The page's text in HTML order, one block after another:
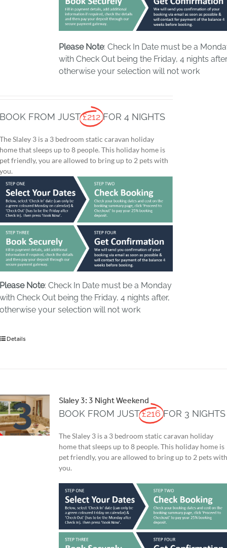
Please Note: Check In Date must be a
with Check Out being the Friday, 4 nights
otherwise your selection will not work
BOOK FROM JUST £212 FOR 4 NIGHTS
The Slaley 3 is a 3 bedroom static caravan holiday
home that sleeps up to 8 people. This holiday home is
pet friendly, you are allowed to bring up to 2 pets with
you.
Please Note: Check In Date must be a Monday
with Check Out being the Friday, 4 nights after,
otherwise your selection will not work
Details
Slaley 3: 3 Night Weekend
BOOK FROM JUST £216 FOR 3 NIGHTS
The Slaley 3 is a 3 bedroom static caravan holiday
home that sleeps up to 8 people. This holiday home is
pet friendly, you are allowed to bring up to 2 pets
you.